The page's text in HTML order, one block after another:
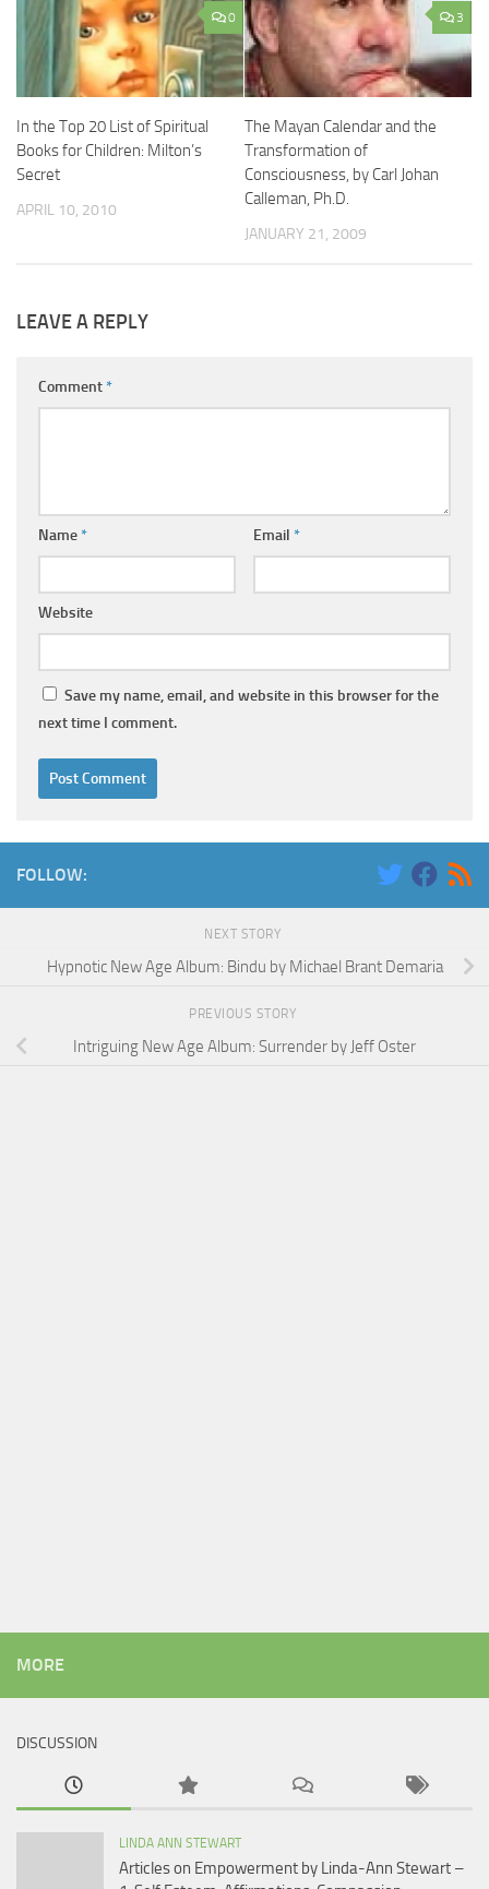
0
In the Top 20 List of Spiritual
Books for Children: Milton’s
Secret
APRIL 10, 2010
3
The Mayan Calendar and the
Transformation of
Consciousness, by Carl Johan
Calleman, Ph.D.
JANUARY 21, 2009
LEAVE A REPLY
Comment*
Name* Email *
Website
Save my name, email, and website in this browser for the
next time I comment.
FOLLOW:
NEXT STORY
Hypnotic New Age Album: Bindu by Michael Brant Demaria
PREVIOUS STORY
Intriguing New Age Album: Surrender by Jeff Oster
MORE
DISCUSSION
LINDA ANN STEWART
Articles on Empowerment by Linda-Ann Stewart –